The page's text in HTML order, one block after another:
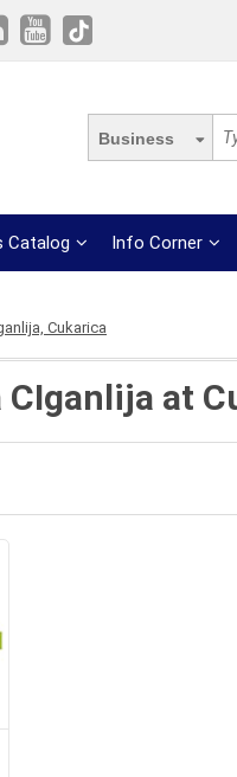
Business
Catalog Info Corner
Cukarica
CIganlija at